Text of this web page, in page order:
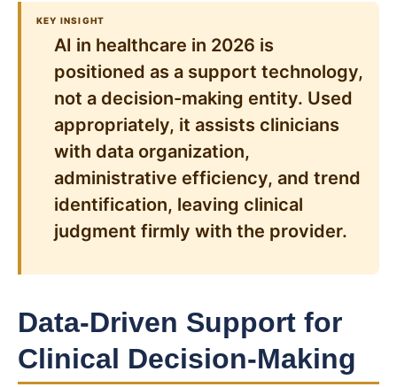
KEY INSIGHT
AI in healthcare in 2026 is
positioned as a support technology,
not a decision-making entity. Used
appropriately, it assists clinicians
with data organization,
administrative efficiency, and trend
identification, leaving clinical
judgment firmly with the provider.
Data-Driven Support for
Clinical Decision-Making